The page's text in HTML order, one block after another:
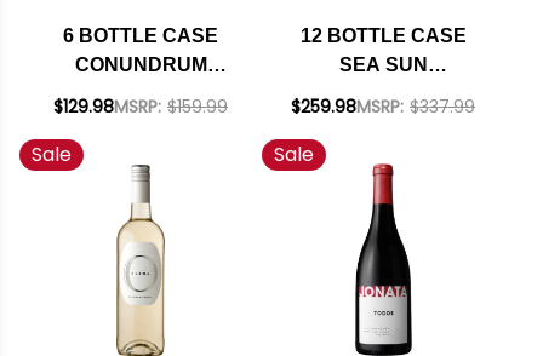
6 BOTTLE CASE
CONUNDRUM
CALIFORNIA WHITE
SHIPPING INCLUDED
$129.98MSRP: $159.99
12 BOTTLE CASE
SEA SUN
CALIFORNIA PINOT
SHIPPING INCLUDED
$259.98MSRP: $337.99
Sale Sale